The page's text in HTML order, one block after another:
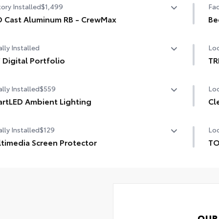
Installed$1,499
Cast Aluminum RB - CrewMax
Installed
Digital Portfolio
Installed$559
Ambient Lighting
Ambient Lighting.
Installed$129
Screen Protector